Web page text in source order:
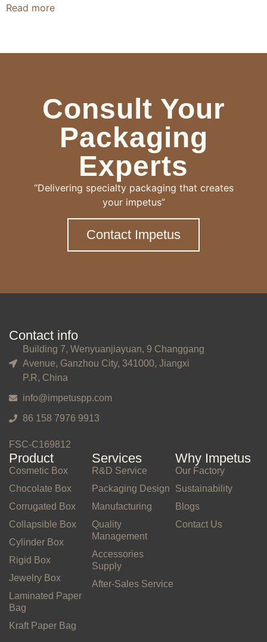
Read more
Consult Your
Packaging
Experts
“Delivering specialty packaging that creates
your impetus”
Contact Impetus
Contact info
Building 7, Wenyuanjiayuan, 9 Changgang
Avenue, Ganzhou City, 341000, Jiangxi
P.R, China
info@impetuspp.com
86 158 7976 9913
FSC-C169812
Product
Cosmetic Box
Chocolate Box
Corrugated Box
Collapsible Box
Cylinder Box
Rigid Box
Jewelry Box
Laminated Paper
Bag
Kraft Paper Bag
Services
R&D Service
Packaging Design
Manufacturing
Quality
Management
Accessories
Supply
After-Sales Service
Why Impetus
Our Factory
Sustainability
Blogs
Contact Us